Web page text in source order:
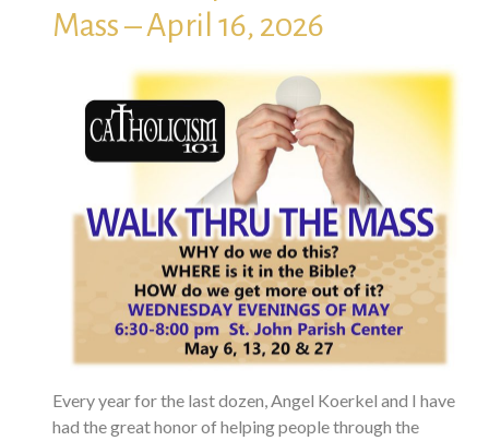
Mass – April 16, 2026
Every year for the last dozen, Angel Koerkel and I have
had the great honor of helping people through the